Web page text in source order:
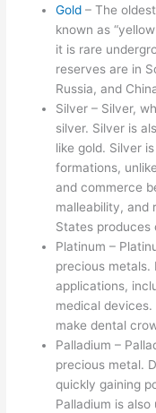
Gold – The
known as
it is rare
reserves are in
Russia, and
Silver – Silver,
silver. Silver is
like gold. Silver
formations,
and commerce
malleability, and
States produces
Platinum –
precious metals.
applications,
medical
make dental
Palladium –
precious metal.
quickly gaining
Palladium is